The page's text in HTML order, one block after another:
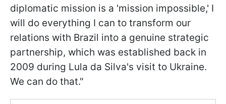
diplomatic mission is a 'mission impossible,' I
will do everything I can to transform our
relations with Brazil into a genuine strategic
partnership, which was established back in
2009 during Lula da Silva's visit to Ukraine.
We can do that."